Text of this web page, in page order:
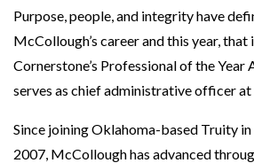
Purpose, people, and integrity have
McCollough’s career and this year,
Cornerstone’s Professional of the
serves as chief administrative officer
Since joining Oklahoma-based Truity in
2007, McCollough has advanced